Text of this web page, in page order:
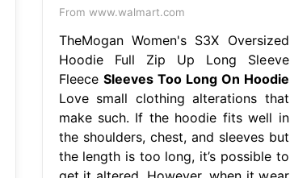
From www.walmart.com
TheMogan Women's S3X Oversized
Hoodie Full Zip Up Long Sleeve
Fleece Sleeves Too Long On Hoodie
Love small clothing alterations that
make such. If the hoodie fits well in
the shoulders, chest, and sleeves but
the length is too long, it’s possible to